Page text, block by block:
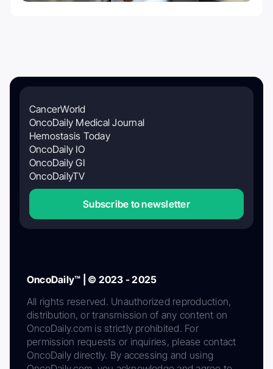
CancerWorld
OncoDaily Medical Journal
Hemostasis Today
OncoDaily IO
OncoDaily GI
OncoDailyTV
Subscribe to newsletter
OncoDaily™ | © 2023 - 2025
All rights reserved. Unauthorized reproduction,
distribution, or transmission of any content on
OncoDaily.com is strictly prohibited. For
permission requests or inquiries, please contact
OncoDaily directly. By accessing and using